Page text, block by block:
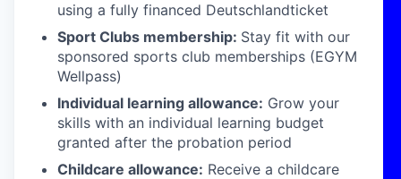
using a fully financed Deutschlandticket
Sport Clubs membership: Stay fit with our
sponsored sports club memberships (EGYM
Wellpass)
Individual learning allowance: Grow your
skills with an individual learning budget
granted after the probation period
Childcare allowance: Receive a childcare